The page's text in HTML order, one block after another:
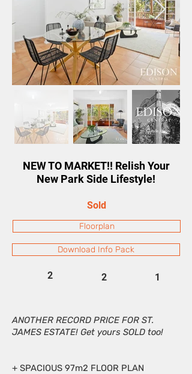
NEW TO MARKET!! Relish Your
New Park Side Lifestyle!
Sold
Floorplan
Download Info Pack
2 2 1
ANOTHER RECORD PRICE FOR ST.
JAMES ESTATE! Get yours SOLD too!
+ SPACIOUS 97m2 FLOOR PLAN